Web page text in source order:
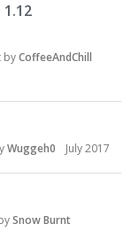
byCoffeeAndChill
Wuggeh0 July 2017
Snow Burnt